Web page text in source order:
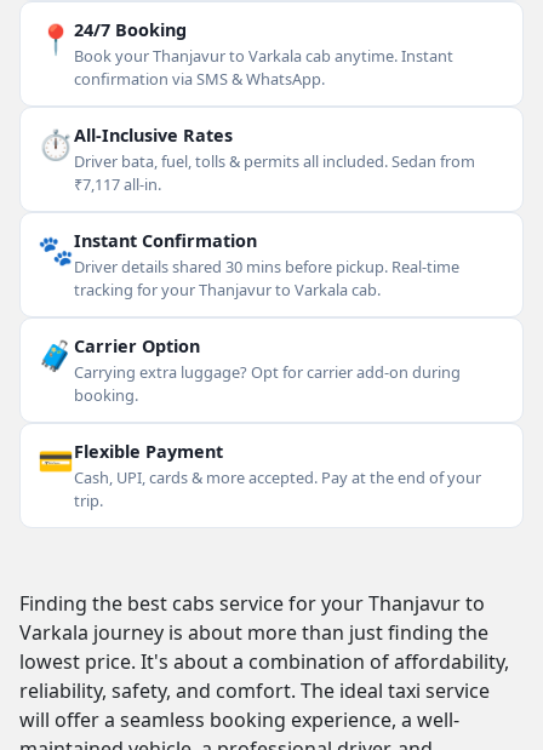
📍 24/7 Booking
Book your Thanjavur to Varkala cab anytime. Instant
confirmation via SMS & WhatsApp.
⏱All-Inclusive Rates
Driver bata, fuel, tolls & permits all included. Sedan from
₹7,117 all-in.
🐾Instant Confirmation
Driver details shared 30 mins before pickup. Real-time
tracking for your Thanjavur to Varkala cab.
🧳 Carrier Option
Carrying extra luggage? Opt for carrier add-on during
booking.
💳Flexible Payment
Cash, UPI, cards & more accepted. Pay at the end of your
trip.
Finding the best cabs service for your Thanjavur to
Varkala journey is about more than just finding the
lowest price. It's about a combination of affordability,
reliability, safety, and comfort. The ideal taxi service
will offer a seamless booking experience, a well-